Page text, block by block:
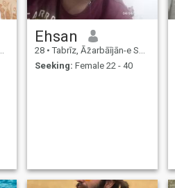
Ehsan
28 • Tabrīz, Āz̄arbāījān-e Sharqī, Iran
Seeking: Female 22 - 40